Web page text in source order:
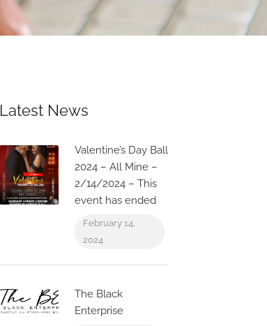
Latest News
Valentine’s Day Ball
2024 – All Mine –
2/14/2024 – This
event has ended
February 14,
2024
The Black
Enterprise